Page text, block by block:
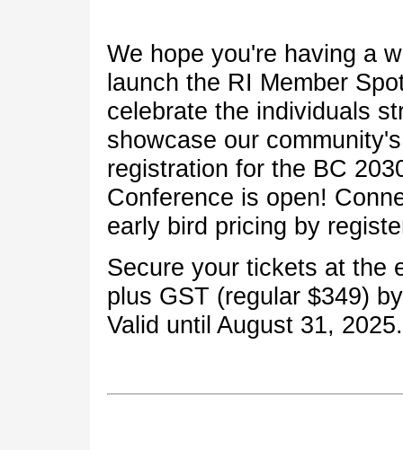
We hope you're having a
launch the RI Member
celebrate the individuals
showcase our
registration for the BC
Conference is open!
early bird pricing by
Secure your tickets at the
plus GST (regular $349)
Valid until August 31, 2025.